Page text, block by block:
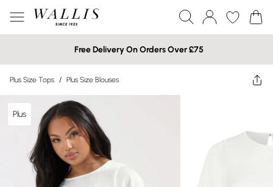
Free Delivery On Orders Over £75
Plus Size Tops / Plus Size Blouses
Plus